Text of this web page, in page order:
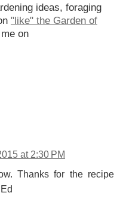
ideas, foraging
"like" the Garden of
on
at 2:30 PM
Thanks for the recipe